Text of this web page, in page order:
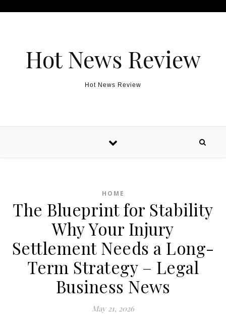
Hot News Review
Hot News Review
HOME
The Blueprint for Stability
Why Your Injury
Settlement Needs a Long-
Term Strategy – Legal
Business News
May 21, 2026